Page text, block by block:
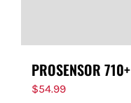
PROSENSOR 710+
$54.99